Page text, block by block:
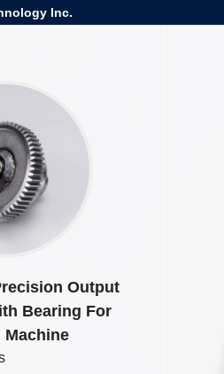
Inc.
Output
Bearing For
Machine